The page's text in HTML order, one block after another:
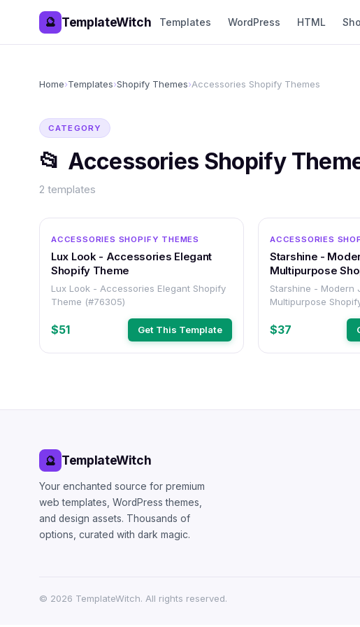
🔮 TemplateWitch Templates WordPress HTML
Home›Templates›Shopify Themes›Accessories Shopify Themes
CATEGORY
📂 Accessories Shopify
2 templates
ACCESSORIES SHOPIFY THEMES
Lux Look - Accessories Elegant
Shopify Theme
Lux Look - Accessories Elegant Shopify
Theme (#76305)
$51 Get This Template
ACCESSORIES
Starshine -
Multipurpose
Responsive
Starshine - Modern
Multipurpose
$37
🔮 TemplateWitch
Your enchanted source for premium
web templates, WordPress themes,
and design assets. Thousands of
options, curated with dark magic.
© 2026 TemplateWitch. All rights reserved.